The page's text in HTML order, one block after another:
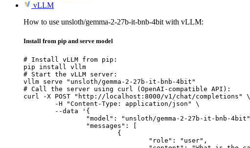
vLLM
How to use unsloth/gemma-2-27b-it-bnb-4bit with vLLM:
Install from pip and serve model
# Install vLLM from pip:
pip install vllm
# Start the vLLM server:
vllm serve "unsloth/gemma-2-27b-it-bnb-4bit"
# Call the server using curl (OpenAI-compatible API):
curl -X POST "http://localhost:8000/v1/chat/completions" \